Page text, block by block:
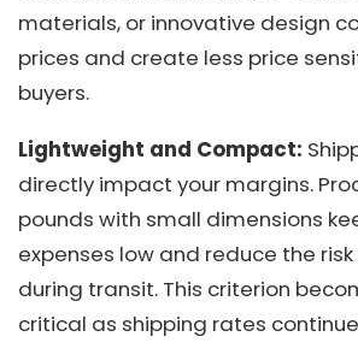
materials, or innovative design
prices and create less price
buyers.
Lightweight and Compact:
directly impact your margins.
pounds with small dimensions
expenses low and reduce the
during transit. This criterion
critical as shipping rates